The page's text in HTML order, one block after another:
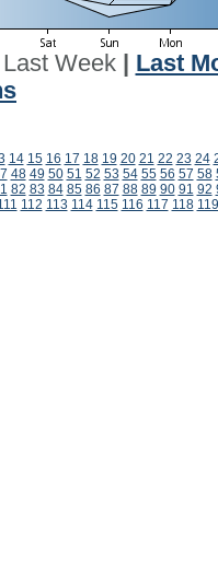
Last Week| Last
14 15 16 17 18 19 20 21 22 23 24
48 49 50 51 52 53 54 55 56 57 58
82 83 84 85 86 87 88 89 90 91 92
112 113 114 115 116 117 118 119